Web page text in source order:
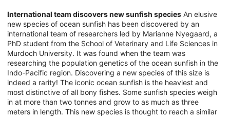
International team discovers new sunfish species An elusive
new species of ocean sunfish has been discovered by an
international team of researchers led by Marianne Nyegaard, a
PhD student from the School of Veterinary and Life Sciences in
Murdoch University. It was found when the team was
researching the population genetics of the ocean sunfish in the
Indo-Pacific region. Discovering a new species of this size is
indeed a rarity! The iconic ocean sunfish is the heaviest and
most distinctive of all bony fishes. Some sunfish species weigh
in at more than two tonnes and grow to as much as three
meters in length. This new species is thought to reach a similar